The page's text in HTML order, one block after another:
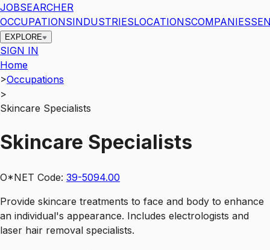
JOBSEARCHER
OCCUPATIONSINDUSTRIESLOCATIONSCOMPANIES
EXPLORE
SIGN IN
Home
>Occupations
>
Skincare Specialists
Skincare Specialists
O*NET Code: 39-5094.00
Provide skincare treatments to face and body to enhance
an individual's appearance. Includes electrologists and
laser hair removal specialists.